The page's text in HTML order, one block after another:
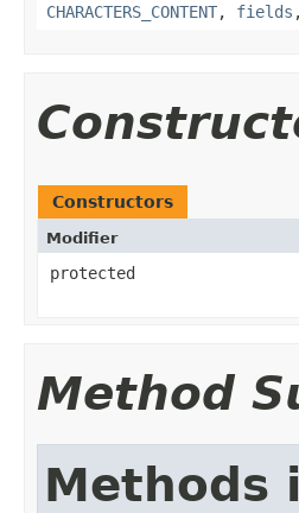
CHARACTERS_CONTENT, fields
Constructors
Modifier
protected
Method
Methods